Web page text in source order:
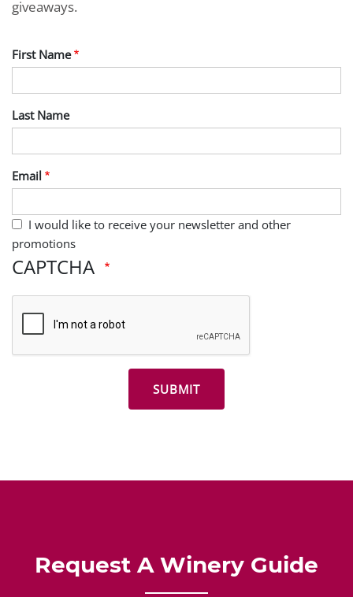
giveaways.
First Name
Last Name
Email
I would like to receive your newsletter and other
promotions
CAPTCHA
Request A Winery Guide